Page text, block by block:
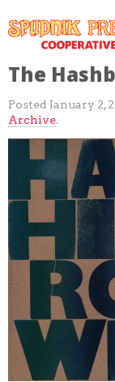
The
Posted January 2,
Archive.